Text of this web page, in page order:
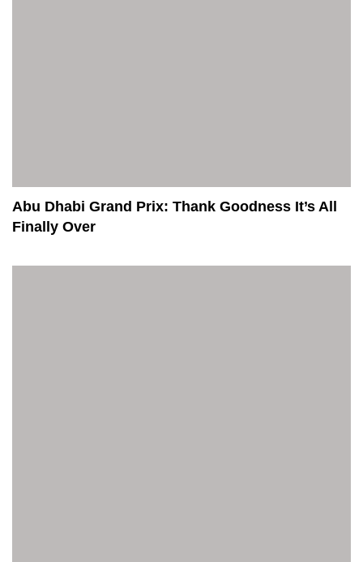
Abu Dhabi Grand Prix: Thank Goodness It’s All
Finally Over